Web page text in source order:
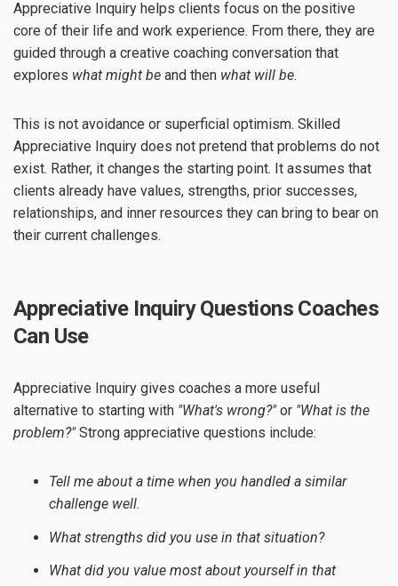
Appreciative Inquiry helps clients focus on the positive
core of their life and work experience. From there, they are
guided through a creative coaching conversation that
explores what might be and then what will be.
This is not avoidance or superficial optimism. Skilled
Appreciative Inquiry does not pretend that problems do not
exist. Rather, it changes the starting point. It assumes that
clients already have values, strengths, prior successes,
relationships, and inner resources they can bring to bear on
their current challenges.
Appreciative Inquiry Questions Coaches
Can Use
Appreciative Inquiry gives coaches a more useful
alternative to starting with "What's wrong?"or "What is the
problem?"Strong appreciative questions include:
Tell me about a time when you handled a similar
challenge well.
What strengths did you use in that situation?
What did you value most about yourself in that